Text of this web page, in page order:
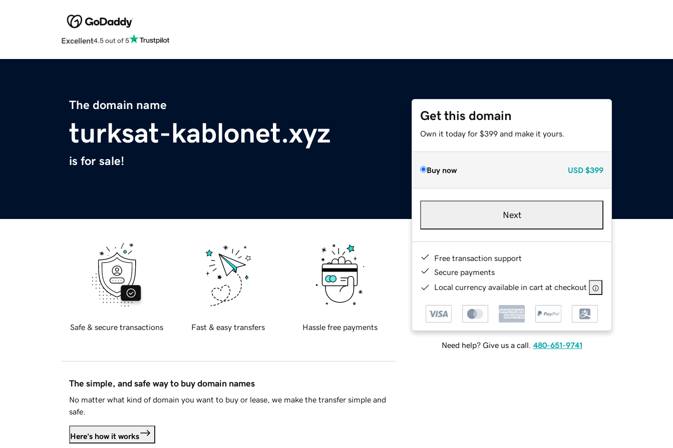
Excellent4.5 out of 5
The domain name
turksat-kablonet.xyz
is for sale!
Get this domain
Own it today for $399 and make it yours.
Buy now USD $399
Next
Free transaction support
Secure payments
Local currency available in cart at checkout
Need help? Give us a call. 480-651-9741
Safe & secure transactions Fast & easy transfers Hassle free payments
The simple, and safe way to buy domain names
No matter what kind of domain you want to buy or lease, we make the transfer simple and
safe.
Here's how it works